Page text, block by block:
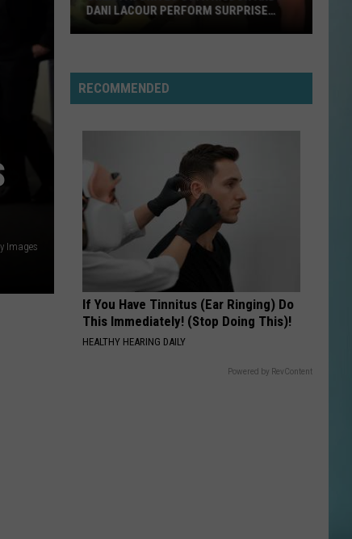
Boston
Kick (2017 Remaster)
VIEW ALL RECENTLY PLAYED SONGS
Images
SWLA
Rigdon
and
Dani
LaCour
Surprise
Duet
DANI LACOUR PERFORM SURPRISE
RECOMMENDED
If You Have Tinnitus (Ear Ringing) Do
This Immediately! (Stop Doing This)!
HEALTHY HEARING DAILY
Powered by RevContent